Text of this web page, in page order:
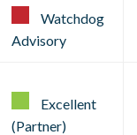
Watchdog
Advisory
Excellent
(Partner)